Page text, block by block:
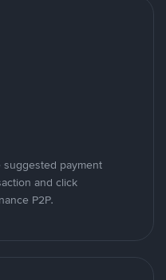
payment
and click
P2P.